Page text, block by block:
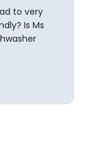
to very
Is Ms